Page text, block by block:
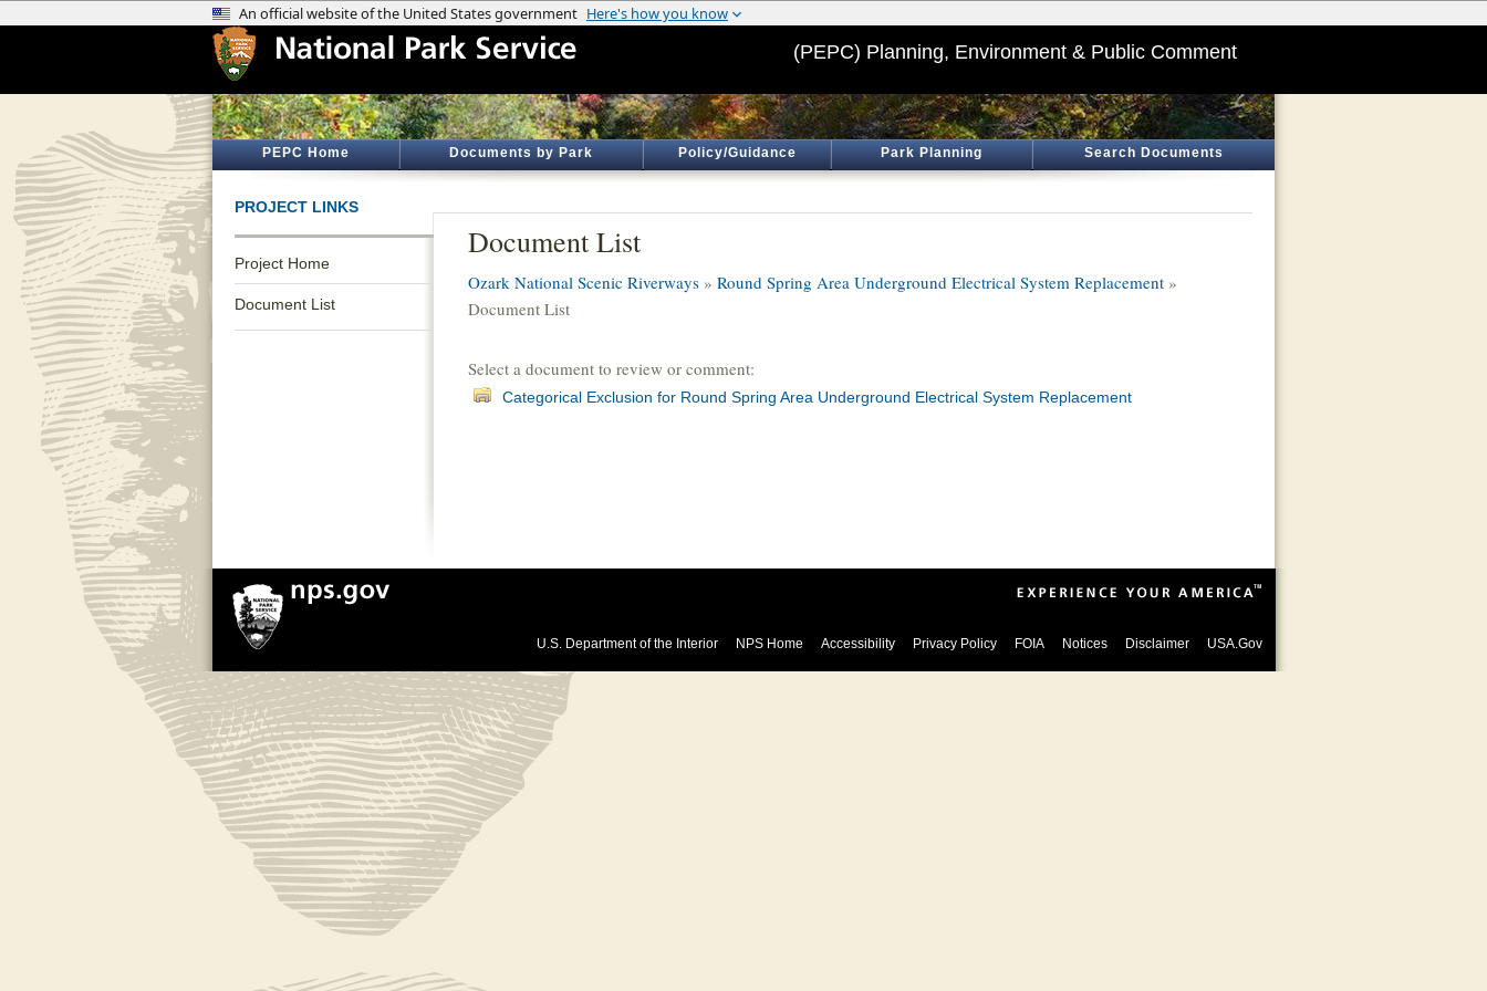
(PEPC) Planning, Environment & Public Comment
PEPC Home Documents by Park Policy/Guidance Park Planning Search Documents
PROJECT LINKS
Project Home
Document List
Document List
Ozark National Scenic Riverways » Round Spring Area Underground Electrical System Replacement »
Document List
Select a document to review or comment:
Categorical Exclusion for Round Spring Area Underground Electrical System Replacement
U.S. Department of the Interior NPS Home Accessibility Privacy Policy FOIA Notices Disclaimer USA.Gov